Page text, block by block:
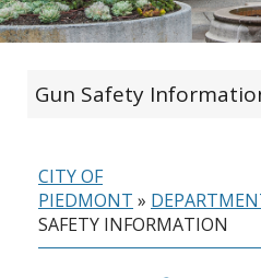
Gun Safety
CITY OF
PIEDMONT »
SAFETY INFORMATION